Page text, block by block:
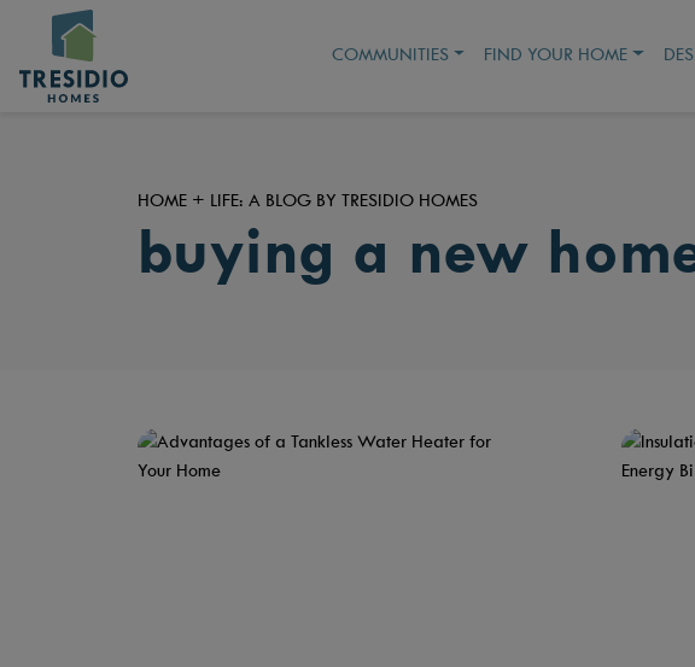
COMMUNITIES FIND YOUR HOME
HOME + LIFE: A BLOG BY TRESIDIO HOMES
buying a new